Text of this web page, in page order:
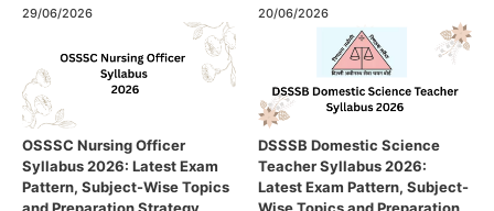
29/06/2026 20/06/2026
OSSSC Nursing Officer
Syllabus 2026: Latest Exam
Pattern, Subject-Wise Topics
DSSSB Domestic Science
Teacher Syllabus 2026:
Latest Exam Pattern, Subject-